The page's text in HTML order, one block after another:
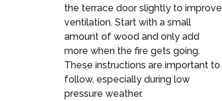
the terrace door slightly to improve
ventilation. Start with a small
amount of wood and only add
more when the fire gets going.
These instructions are important to
follow, especially during low
pressure weather.